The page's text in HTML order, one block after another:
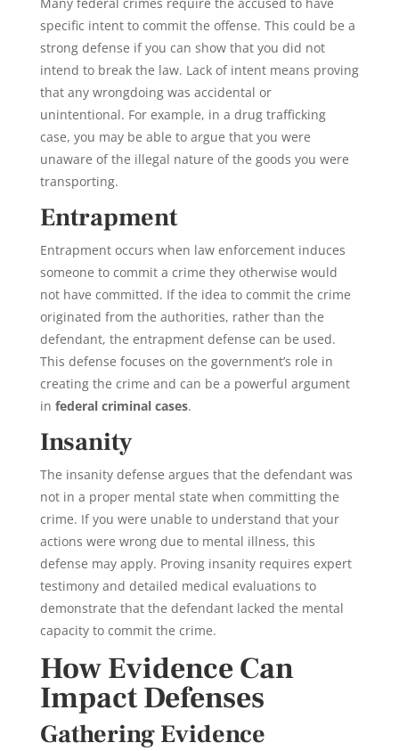
specific intent to commit the offense. This could be a
strong defense if you can show that you did not
intend to break the law. Lack of intent means proving
that any wrongdoing was accidental or
unintentional. For example, in a drug trafficking
case, you may be able to argue that you were
unaware of the illegal nature of the goods you were
transporting.
Entrapment
Entrapmentoccurs when law enforcement induces
someone to commit a crime they otherwise would
not have committed. If the idea to commit the crime
originated from the authorities, rather than the
defendant, the entrapment defense can be used.
This defense focuses on the government’s role in
creating the crime and can be a powerful argument
in federal criminal cases.
Insanity
The insanity defense argues that the defendant was
not in a proper mental state when committing the
crime. If you were unable to understand that your
actions were wrong due to mental illness, this
defense may apply. Proving insanity requires expert
testimony and detailed medical evaluations to
demonstrate that the defendant lacked the mental
capacity to commit the crime.
How Evidence Can
Impact Defenses
Gathering Evidence